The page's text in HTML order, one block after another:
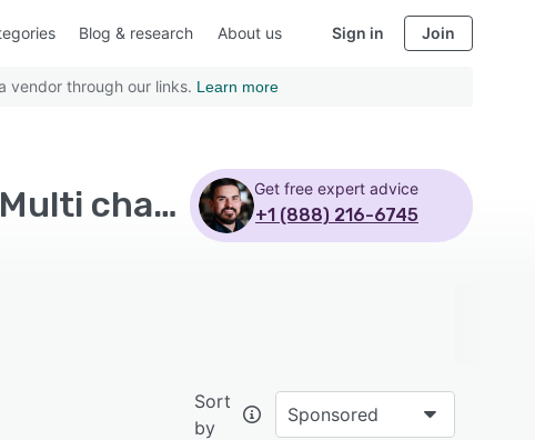
Blog & research About us Sign in Join
vendor through our links. Learn more
Top Rated Marketing Automation Software with Multi channel communication - Page 6 Get free expert advice
+1 (888) 216-6745
Sort
by
Sponsored